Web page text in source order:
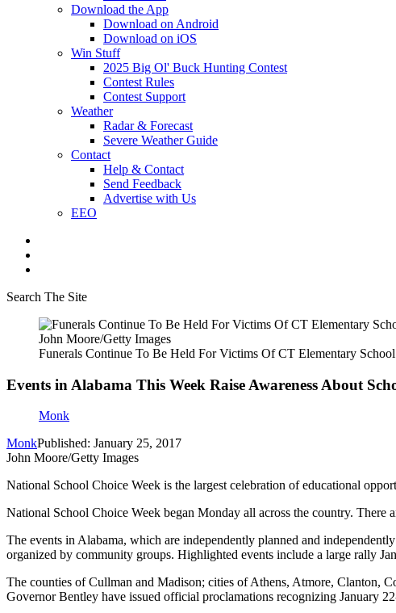
Download the App
Download on Android
Download on iOS
Win Stuff
2025 Big Ol' Buck Hunting Contest
Contest Rules
Contest Support
Weather
Radar & Forecast
Severe Weather Guide
Contact
Help & Contact
Send Feedback
Advertise with Us
EEO
Search The Site
John Moore/Getty Images
Funerals Continue To Be Held For Victims Of CT Elementary School
Events in Alabama This Week Raise Awareness About
Monk
MonkPublished: January 25, 2017
John Moore/Getty Images
National School Choice Week is the largest celebration of educational
National School Choice Week began Monday all across the country. There
The events in Alabama, which are independently planned and
organized by community groups. Highlighted events include a large rally
The counties of Cullman and Madison; cities of Athens, Atmore, Clanton,
Governor Bentley have issued official proclamations recognizing January